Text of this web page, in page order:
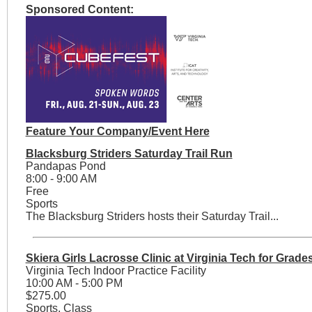
Sponsored Content:
Feature Your Company/Event Here
Blacksburg Striders Saturday Trail Run
Pandapas Pond
8:00 - 9:00 AM
Free
Sports
The Blacksburg Striders hosts their Saturday Trail...
Skiera Girls Lacrosse Clinic at Virginia Tech for
Virginia Tech Indoor Practice Facility
10:00 AM - 5:00 PM
$275.00
Sports, Class